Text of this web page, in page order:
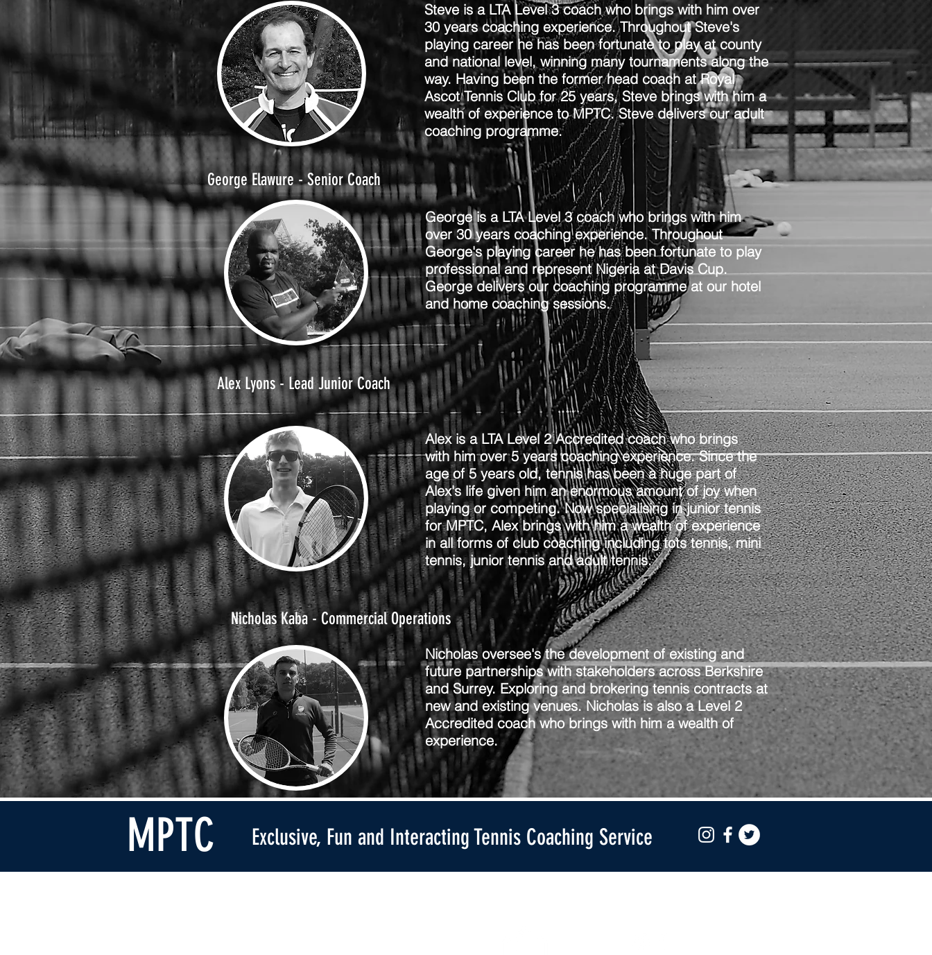
Steve is a LTA Level 3 coach who brings with him over
30 years coaching experience. Throughout Steve's
playing career he has been fortunate to play at county
and national level, winning many tournaments along the
way. Having been the former head coach at Royal
Ascot Tennis Club for 25 years, Steve brings with him a
wealth of experience to MPTC. Steve delivers our adult
coaching programme.
George Elawure - Senior Coach
George is a LTA Level 3 coach who brings with him
over 30 years coaching experience. Throughout
George's playing career he has been fortunate to play
professional and represent Nigeria at Davis Cup.
George delivers our coaching programme at our hotel
and home coaching sessions.
Alex Lyons - Lead Junior Coach
Alex is a LTA Level 2 Accredited coach who brings
with him over 5 years coaching experience. Since the
age of 5 years old, tennis has been a huge part of
Alex's life given him an enormous amount of joy when
playing or competing. Now specialising in junior tennis
for MPTC, Alex brings with him a wealth of experience
in all forms of club coaching including tots tennis, mini
tennis, junior tennis and adult tennis.
Nicholas Kaba - Commercial Operations
Nicholas oversee's the development of existing and
future partnerships with stakeholders across Berkshire
and Surrey. Exploring and brokering tennis contracts at
new and existing venues. Nicholas is also a Level 2
Accredited coach who brings with him a wealth of
experience.
MPTC Exclusive, Fun and Interacting Tennis Coaching Service